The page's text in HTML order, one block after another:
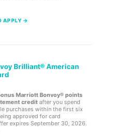
APPLY →
Brilliant® American
Marriott Bonvoy® points
credit after you spend
purchases within the first six
approved for card
expires September 30, 2026.